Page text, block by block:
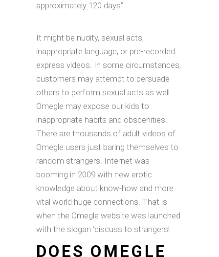
approximately 120 days”.
It might be nudity, sexual acts,
inappropriate language, or pre-recorded
express videos. In some circumstances,
customers may attempt to persuade
others to perform sexual acts as well.
Omegle may expose our kids to
inappropriate habits and obscenities.
There are thousands of adult videos of
Omegle users just baring themselves to
random strangers. Internet was
booming in 2009 with new erotic
knowledge about know-how and more
vital world huge connections. That is
when the Omegle website was launched
with the slogan ‘discuss to strangers!
DOES OMEGLE